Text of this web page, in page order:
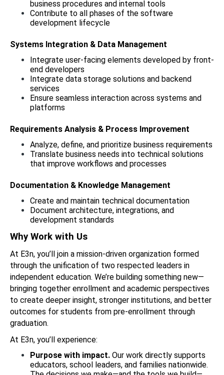
business procedures and internal tools
Contribute to all phases of the software
development lifecycle
Systems Integration & Data Management
Integrate user-facing elements developed by front-
end developers
Integrate data storage solutions and backend
services
Ensure seamless interaction across systems and
platforms
Requirements Analysis & Process Improvement
Analyze, define, and prioritize business requirements
Translate business needs into technical solutions
that improve workflows and processes
Documentation & Knowledge Management
Create and maintain technical documentation
Document architecture, integrations, and
development standards
Why Work with Us
At E3n, you’ll join a mission-driven organization formed
through the unification of two respected leaders in
independent education. We’re building something new—
bringing together enrollment and academic perspectives
to create deeper insight, stronger institutions, and better
outcomes for students from pre-enrollment through
graduation.
At E3n, you’ll experience:
Purpose with impact. Our work directly supports
educators, school leaders, and families nationwide.